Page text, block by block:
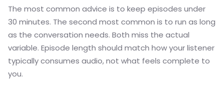
The most common advice is to keep episodes under
30 minutes. The second most common is to run as long
as the conversation needs. Both miss the actual
variable. Episode length should match how your listener
typically consumes audio, not what feels complete to
you.